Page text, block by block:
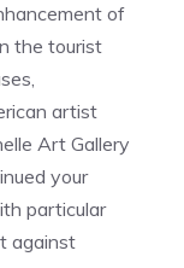
of
the tourist
artist
Art Gallery
your
particular
against